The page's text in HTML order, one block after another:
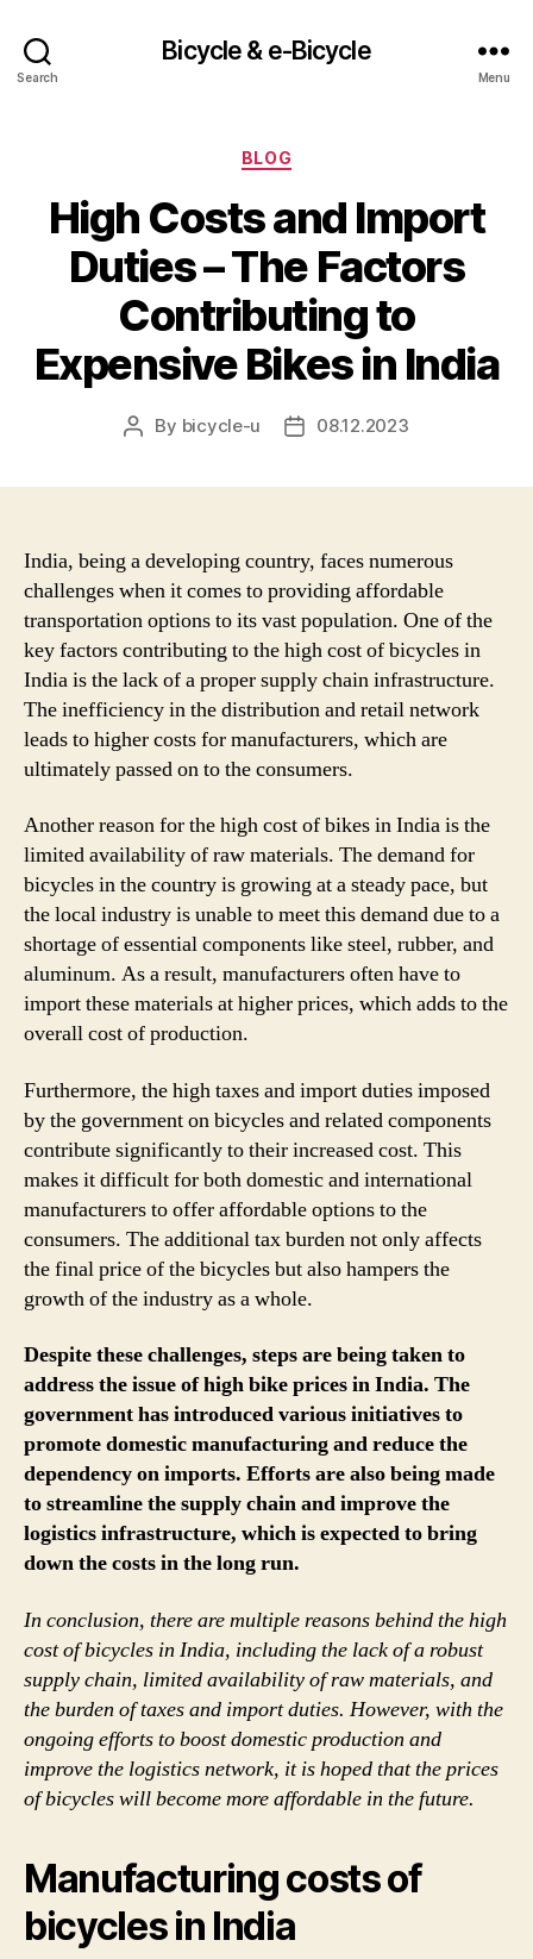
Search
Bicycle & e-Bicycle
Menu
Categories
BLOG
High Costs and Import
Duties – The Factors
Contributing to
Expensive Bikes in India
Post
By bicycle-u
Post08.12.2023
India, being a developing country, faces numerous
challenges when it comes to providing affordable
transportation options to its vast population. One of the
key factors contributing to the high cost of bicycles in
India is the lack of a proper supply chain infrastructure.
The inefficiency in the distribution and retail network
leads to higher costs for manufacturers, which are
ultimately passed on to the consumers.
Another reason for the high cost of bikes in India is the
limited availability of raw materials. The demand for
bicycles in the country is growing at a steady pace, but
the local industry is unable to meet this demand due to a
shortage of essential components like steel, rubber, and
aluminum. As a result, manufacturers often have to
import these materials at higher prices, which adds to the
overall cost of production.
Furthermore, the high taxes and import duties imposed
by the government on bicycles and related components
contribute significantly to their increased cost. This
makes it difficult for both domestic and international
manufacturers to offer affordable options to the
consumers. The additional tax burden not only affects
the final price of the bicycles but also hampers the
growth of the industry as a whole.
Despite these challenges, steps are being taken to
address the issue of high bike prices in India. The
government has introduced various initiatives to
promote domestic manufacturing and reduce the
dependency on imports. Efforts are also being made
to streamline the supply chain and improve the
logistics infrastructure, which is expected to bring
down the costs in the long run.
In conclusion, there are multiple reasons behind the high
cost of bicycles in India, including the lack of a robust
supply chain, limited availability of raw materials, and
the burden of taxes and import duties. However, with the
ongoing efforts to boost domestic production and
improve the logistics network, it is hoped that the prices
of bicycles will become more affordable in the future.
Manufacturing costs of
bicycles in India